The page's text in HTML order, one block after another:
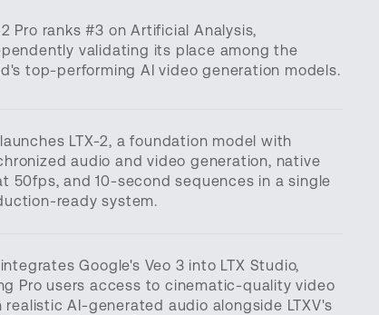
2 Pro ranks #3 on Artificial Analysis,
validating its place among the
top-performing AI video generation models.
launches LTX-2, a foundation model with
audio and video generation, native
50fps, and 10-second sequences in a single
ready system.
integrates Google's Veo 3 into LTX Studio,
Pro users access to cinematic-quality video
realistic AI-generated audio alongside LTXV's